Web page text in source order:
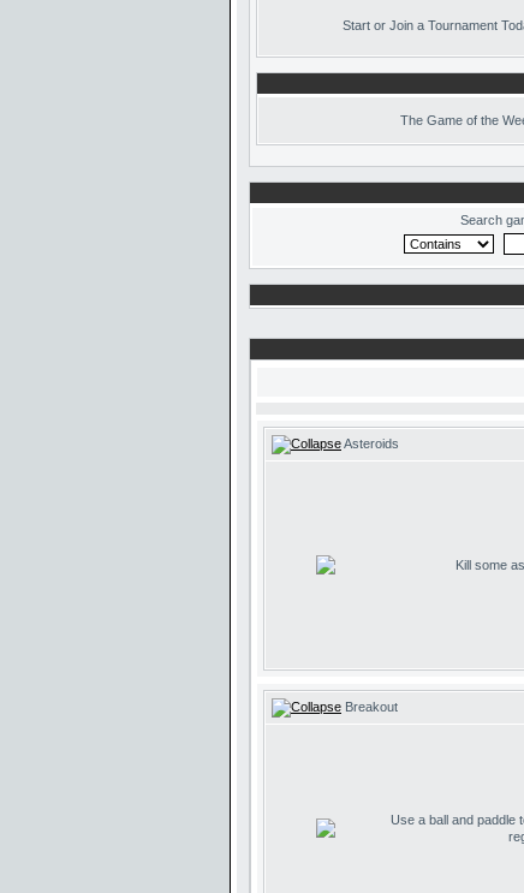
Start or Join a Tournament
The Game of the
Search
Asteroids
Kill some
Breakout
Use a ball and paddle